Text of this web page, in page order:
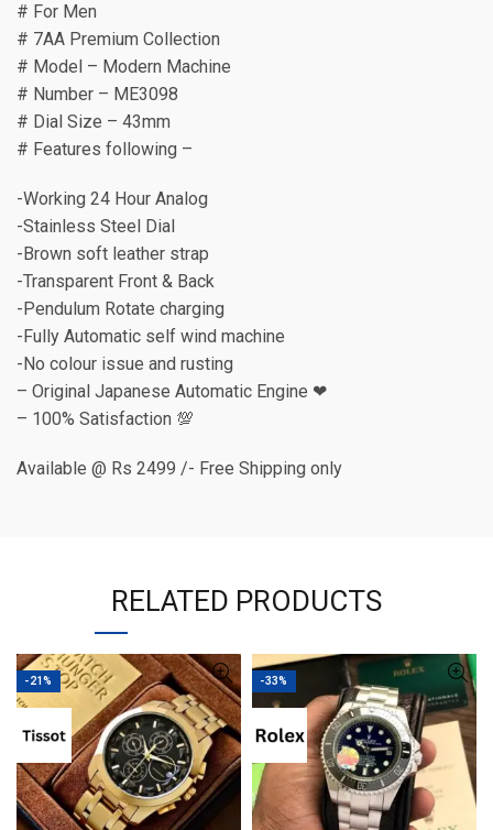
# For Men
# 7AA Premium Collection
# Model – Modern Machine
# Number – ME3098
# Dial Size – 43mm
# Features following –
-Working 24 Hour Analog
-Stainless Steel Dial
-Brown soft leather strap
-Transparent Front & Back
-Pendulum Rotate charging
-Fully Automatic self wind machine
-No colour issue and rusting
– Original Japanese Automatic Engine ❤
– 100% Satisfaction 💯
Available @ Rs 2499 /- Free Shipping only
RELATED PRODUCTS
-21% -33%